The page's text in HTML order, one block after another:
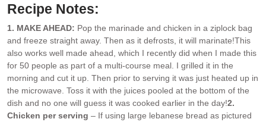
Recipe Notes:
1. MAKE AHEAD: Pop the marinade and chicken in a ziplock bag
and freeze straight away. Then as it defrosts, it will marinate!This
also works well made ahead, which I recently did when I made this
for 50 people as part of a multi-course meal. I grilled it in the
morning and cut it up. Then prior to serving it was just heated up in
the microwave. Toss it with the juices pooled at the bottom of the
dish and no one will guess it was cooked earlier in the day!2.
Chicken per serving – If using large lebanese bread as pictured